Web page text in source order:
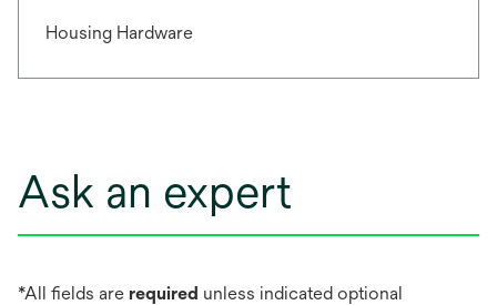
Housing Hardware
Ask an expert
*All fields are required unless indicated optional